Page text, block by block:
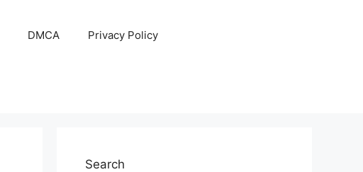
DMCA Privacy Policy
Search